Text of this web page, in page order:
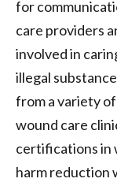
for
care providers
involved in
illegal
from a variety
wound care
certifications in
harm reduction